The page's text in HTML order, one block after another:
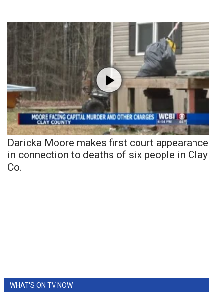
Daricka Moore makes first court appearance
in connection to deaths of six people in Clay
Co.
WHAT'S ON TV NOW